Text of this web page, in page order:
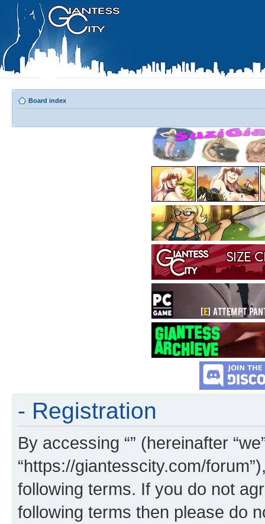
Board index
- Registration
By accessing “” (hereinafter
“https://giantesscity.com/
following terms. If you do not
following terms then please do